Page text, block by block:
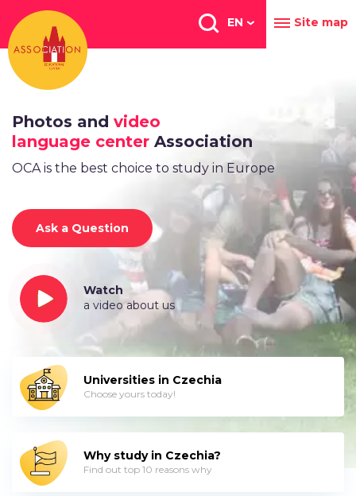
Перейти
основному
содержанию
EN Site map
Photos and video
language center Association
OCA is the best choice to study in Europe
Ask a Question
Watch
a video about us
Universities in Czechia
Choose yours today!
Why study in Czechia?
Find out top 10 reasons why